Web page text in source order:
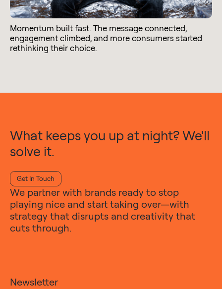
Momentum built fast. The message connected,
engagement climbed, and more consumers started
rethinking their choice.
What keeps you up at night? We'll
solve it.
Get In Touch
We partner with brands ready to stop
playing nice and start taking over—with
strategy that disrupts and creativity that
cuts through.
Newsletter